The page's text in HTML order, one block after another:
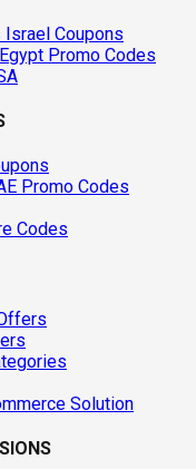
Coupons
Promo Codes
Promo Codes
Codes
Solution